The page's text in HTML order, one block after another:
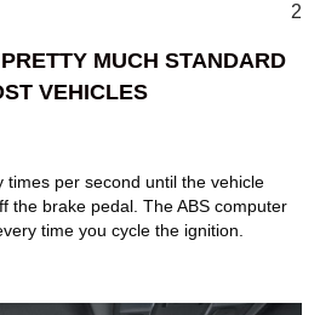
2
MUCH STANDARD
VEHICLES
times per second until the vehicle
the brake pedal. The ABS computer
time you cycle the ignition.